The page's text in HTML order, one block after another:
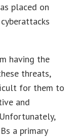
placed on
having the
threats,
for them to
and
a primary